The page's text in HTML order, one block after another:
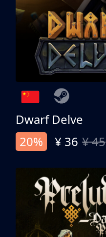
Dwarf Delve
20%
¥ 36 ¥ 45